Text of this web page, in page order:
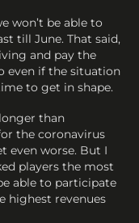
won’t be able to
till June. That said,
and pay the
even if the situation
to get in shape.
than
the coronavirus
even worse. But I
players the most
able to participate
highest revenues